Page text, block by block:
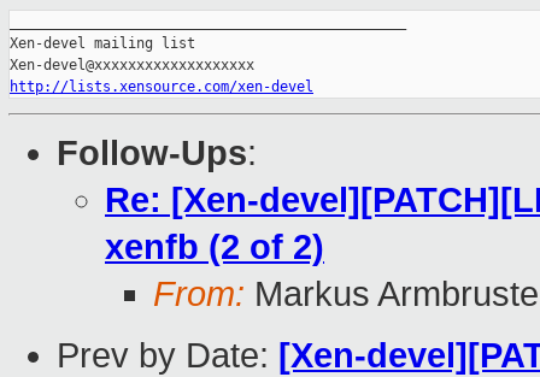
Xen-devel mailing list
http://lists.xensource.com/xen-devel
Follow-Ups:
Re: [Xen-
xenfb (2 of 2)
From: Markus
Prev by Date: [Xen-